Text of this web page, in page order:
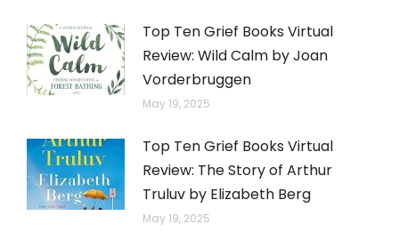
Top Ten Grief Books Virtual
Review: Wild Calm by Joan
Vorderbruggen
May 19, 2025
Top Ten Grief Books Virtual
Review: The Story of Arthur
Truluv by Elizabeth Berg
May 19, 2025